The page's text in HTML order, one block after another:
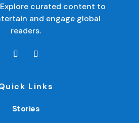
curated content to
and engage global
readers.
Links
Stories